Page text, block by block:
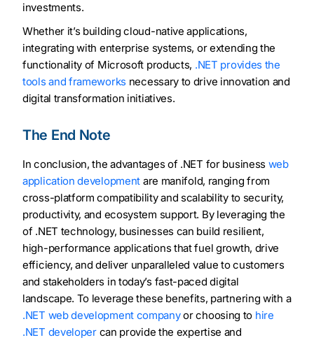
investments.
Whether it’s building cloud-native applications,
integrating with enterprise systems, or extending the
functionality of Microsoft products, .NET provides the
tools and frameworks necessary to drive innovation and
digital transformation initiatives.
The End Note
In conclusion, the advantages of .NET for business web
application development are manifold, ranging from
cross-platform compatibility and scalability to security,
productivity, and ecosystem support. By leveraging the
of .NET technology, businesses can build resilient,
high-performance applications that fuel growth, drive
efficiency, and deliver unparalleled value to customers
and stakeholders in today’s fast-paced digital
landscape. To leverage these benefits, partnering with a
.NET web development companyor choosing to hire
.NET developercan provide the expertise and